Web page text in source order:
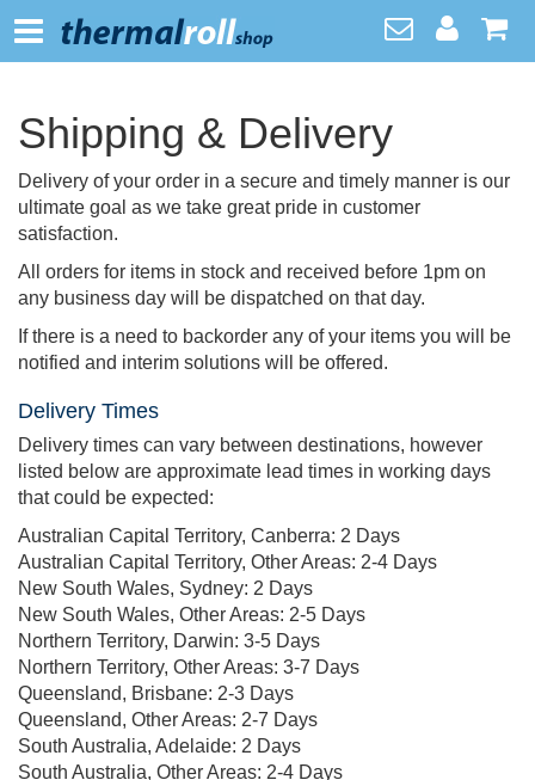
Shipping & Delivery
Delivery of your order in a secure and timely manner is our
ultimate goal as we take great pride in customer
satisfaction.
All orders for items in stock and received before 1pm on
any business day will be dispatched on that day.
If there is a need to backorder any of your items you will be
notified and interim solutions will be offered.
Delivery Times
Delivery times can vary between destinations, however
listed below are approximate lead times in working days
that could be expected:
Australian Capital Territory, Canberra: 2 Days
Australian Capital Territory, Other Areas: 2-4 Days
New South Wales, Sydney: 2 Days
New South Wales, Other Areas: 2-5 Days
Northern Territory, Darwin: 3-5 Days
Northern Territory, Other Areas: 3-7 Days
Queensland, Brisbane: 2-3 Days
Queensland, Other Areas: 2-7 Days
South Australia, Adelaide: 2 Days
South Australia, Other Areas: 2-4 Days